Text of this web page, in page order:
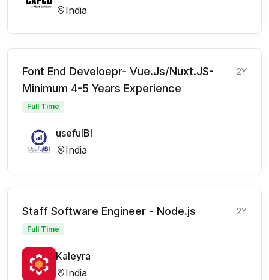
India
Font End Develoepr- Vue.Js/Nuxt.JS-
Minimum 4-5 Years Experience
2Y
Full Time
usefulBI
India
Staff Software Engineer - Node.js 2Y
Full Time
Kaleyra
India